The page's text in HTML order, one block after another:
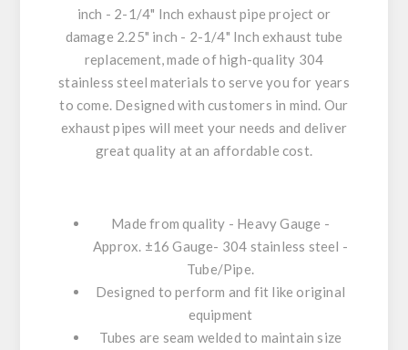
inch - 2-1/4" Inch exhaust pipe project or
damage 2.25" inch - 2-1/4" Inch exhaust tube
replacement, made of high-quality 304
stainless steel materials to serve you for years
to come. Designed with customers in mind. Our
exhaust pipes will meet your needs and deliver
great quality at an affordable cost.
Made from quality - Heavy Gauge -
Approx. ±16 Gauge- 304 stainless steel -
Tube/Pipe.
Designed to perform and fit like original
equipment
Tubes are seam welded to maintain size